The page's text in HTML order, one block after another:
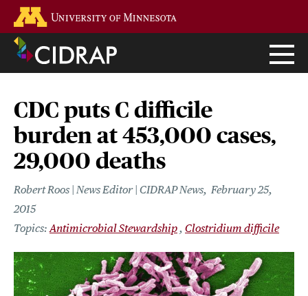
main
content
CDC puts C difficile
burden at 453,000 cases,
29,000 deaths
Robert Roos | News Editor | CIDRAP News February 25,
2015
Antimicrobial Stewardship Clostridium difficile